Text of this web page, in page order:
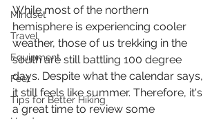
Mindset
Travel
Equipment
Feet
Tips for Better Hiking
While most of the northern
hemisphere is experiencing cooler
weather, those of us trekking in the
south are still battling 100 degree
days. Despite what the calendar says,
it still feels like summer. Therefore, it's
a great time to review some